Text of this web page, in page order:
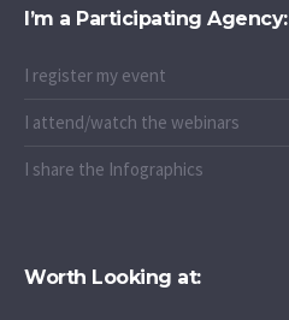
I’m a Participating Agency:
I register my event
I attend/watch the webinars
I share the Infographics
Worth Looking at: